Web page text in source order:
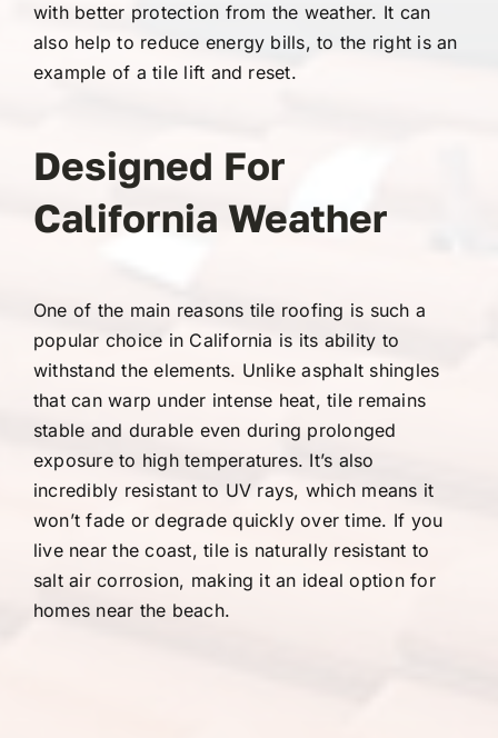
with better protection from the weather. It can
also help to reduce energy bills, to the right is an
example of a tile lift and reset.
Designed For
California Weather
One of the main reasons tile roofing is such a
popular choice in California is its ability to
withstand the elements. Unlike asphalt shingles
that can warp under intense heat, tile remains
stable and durable even during prolonged
exposure to high temperatures. It’s also
incredibly resistant to UV rays, which means it
won’t fade or degrade quickly over time. If you
live near the coast, tile is naturally resistant to
salt air corrosion, making it an ideal option for
homes near the beach.